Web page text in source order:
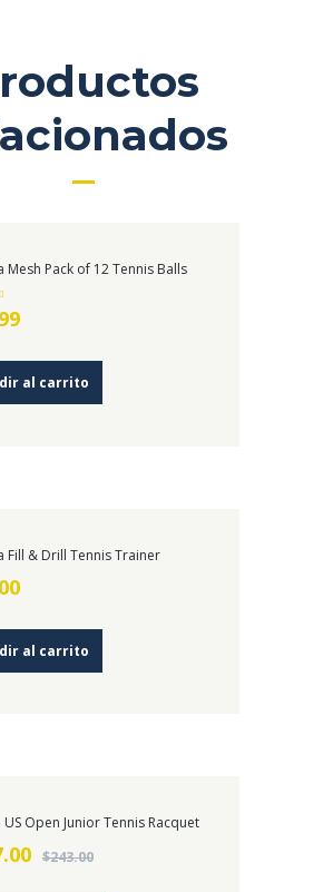
Mesh Pack of 12 Tennis Balls
al carrito
Fill & Drill Tennis Trainer
al carrito
Open Junior Tennis Racquet
$243.00